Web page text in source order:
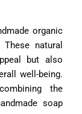
organic
natural
but also
well-being.
the
soap